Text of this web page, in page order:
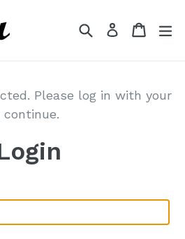
Search
Log inCart
Cart
Please log in with your